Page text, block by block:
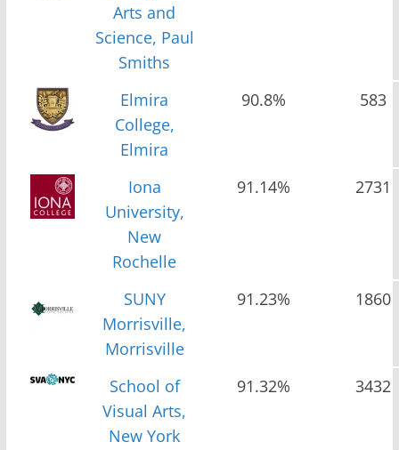
Arts and
Science, Paul
Smiths
Elmira
College,
Elmira
90.8% 583
Iona
University,
New
Rochelle
91.14% 2731
SUNY
Morrisville,
Morrisville
91.23% 1860
School of
Visual Arts,
New York
91.32% 3432